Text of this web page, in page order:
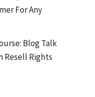
For Any
Blog Talk
Resell Rights